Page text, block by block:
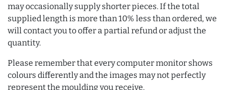
may occasionally supply shorter pieces. If the total
supplied length is more than 10% less than ordered, we
will contact you to offer a partial refund or adjust the
quantity.
Please remember that every computer monitor shows
colours differently and the images may not perfectly
represent the moulding you receive.